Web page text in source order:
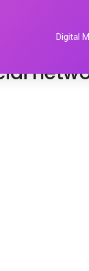
Digital